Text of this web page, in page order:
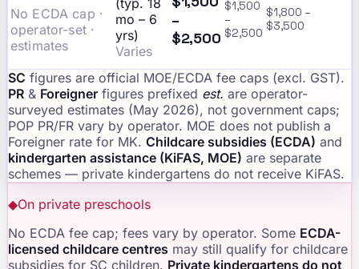
No ECDA cap ·
operator-set ·
estimates
(typ. 18
mo – 6
yrs)
Varies
–
$2,500
$1,500
–
$2,500
$1,800 –
$3,500
SC figures are official MOE/ECDA fee caps (excl. GST).
PR & Foreigner figures prefixed est. are operator-
surveyed estimates (May 2026), not government caps;
POP PR/FR vary by operator. MOE does not publish a
Foreigner rate for MK. Childcare subsidies (ECDA) and
kindergarten assistance (KiFAS, MOE) are separate
schemes — private kindergartens do not receive KiFAS.
◆On private preschools
No ECDA fee cap; fees vary by operator. Some ECDA-
licensed childcare centres may still qualify for childcare
subsidies for SC children. Private kindergartens do not